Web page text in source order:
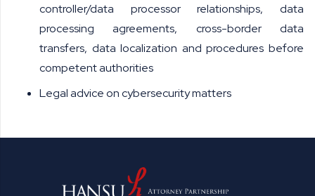
controller/data processor relationships, data
processing agreements, cross-border data
transfers, data localization and procedures before
competent authorities
Legal advice on cybersecurity matters